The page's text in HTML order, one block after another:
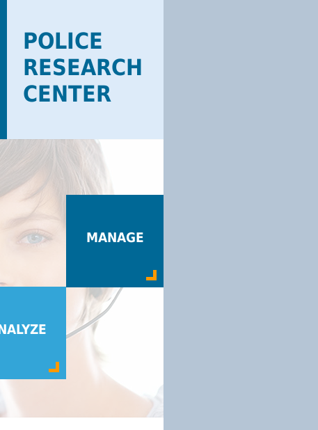
POLICE
RESEARCH
CENTER
MANAGE